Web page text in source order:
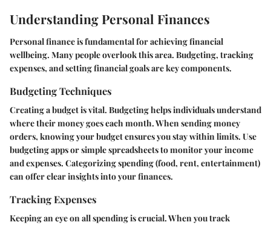
Understanding Personal Finances
Personal finance is fundamental for achieving financial
wellbeing. Many people overlook this area. Budgeting, tracking
expenses, and setting financial goals are key components.
Budgeting Techniques
Creating a budget is vital. Budgeting helps individuals understand
where their money goes each month. When sending money
orders, knowing your budget ensures you stay within limits. Use
budgeting apps or simple spreadsheets to monitor your income
and expenses. Categorizing spending (food, rent, entertainment)
can offer clear insights into your finances.
Tracking Expenses
Keeping an eye on all spending is crucial. When you track